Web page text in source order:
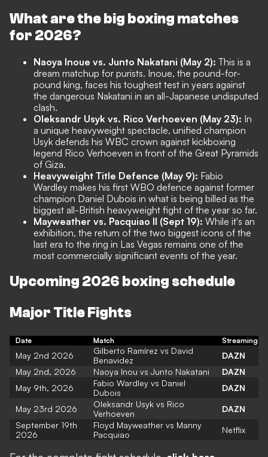
What are the big boxing matches
for 2026?
Naoya Inoue vs. Junto Nakatani (May 2): This is a
dream matchup for purists. Inoue, the pound-for-
pound king, faces his toughest test in years against
the dangerous Nakatani in an all-Japanese undisputed
clash.
Oleksandr Usyk vs. Rico Verhoeven (May 23): In
a unique heavyweight spectacle, unified champion
Usyk defends his WBC crown against kickboxing
legend Rico Verhoeven in front of the Great Pyramids
of Giza.
Heavyweight Title Defence (May 9): Fabio
Wardley makes his first WBO defence against former
champion Daniel Dubois in what is being billed as the
biggest all-British heavyweight fight of the year so far.
Mayweather vs. Pacquiao II (Sept 19): While it's an
exhibition, the return of the two biggest icons of the
last era to the ring in Las Vegas remains one of the
most commercially significant events of the year.
Upcoming 2026 boxing schedule
Major Title Fights
Date Match Streaming
May 2nd 2026
Gilberto Ramírez vs David
Benavidez
DAZN
May 2nd, 2026
Naoya Inou vs Junto Nakatani
DAZN
May 9th, 2026
Fabio Wardley vs Daniel
Dubois
DAZN
May 23rd 2026
Oleksandr Usyk vs Rico
Verhoeven
DAZN
September 19th
2026
Floyd Mayweather vs Manny
Pacquiao
Netflix